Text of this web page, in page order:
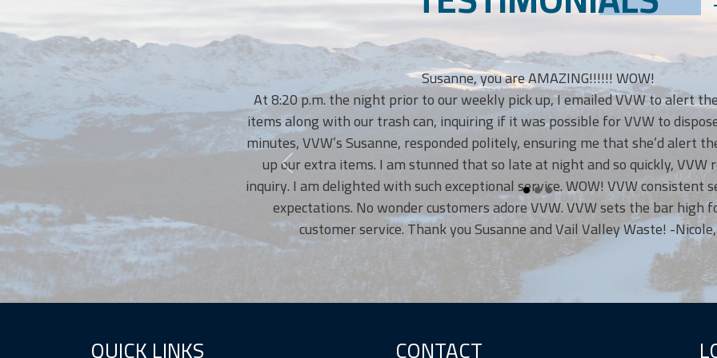
Susanne, you are AMAZING!!!!!! WOW!
At 8:20 p.m. the night prior to our weekly pick up, I emailed VVW to alert them
items along with our trash can, inquiring if it was possible for VVW to dispose of
minutes, VVW’s Susanne, responded politely, ensuring me that she’d alert the
up our extra items. I am stunned that so late at night and so quickly, VVW
inquiry. I am delighted with such exceptional service. WOW! VVW consistent service
expectations. No wonder customers adore VVW. VVW sets the bar high for
customer service. Thank you Susanne and Vail Valley Waste! -Nicole, Eagle,
QUICK LINKS CONTACT